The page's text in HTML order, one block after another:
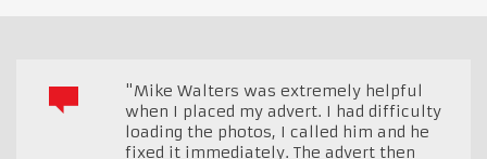
"Mike Walters was extremely helpful
when I placed my advert. I had difficulty
loading the photos, I called him and he
fixed it immediately. The advert then